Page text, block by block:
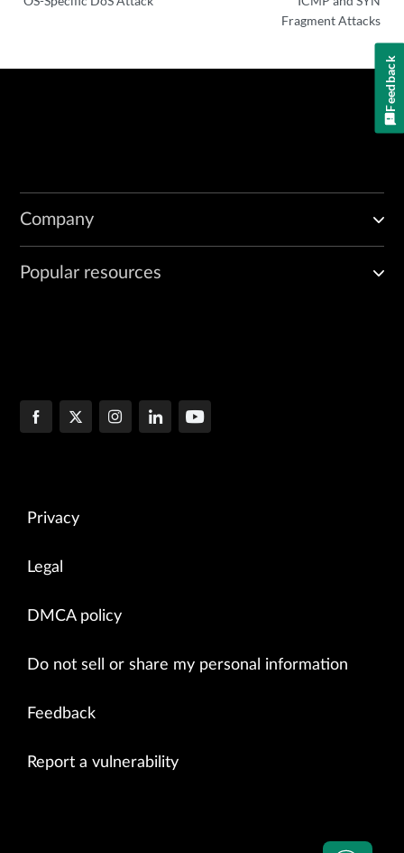
Fragment Attacks
Company
Popular resources
Privacy
Legal
DMCA policy
Do not sell or share my personal information
Feedback
Report a vulnerability
Feedback